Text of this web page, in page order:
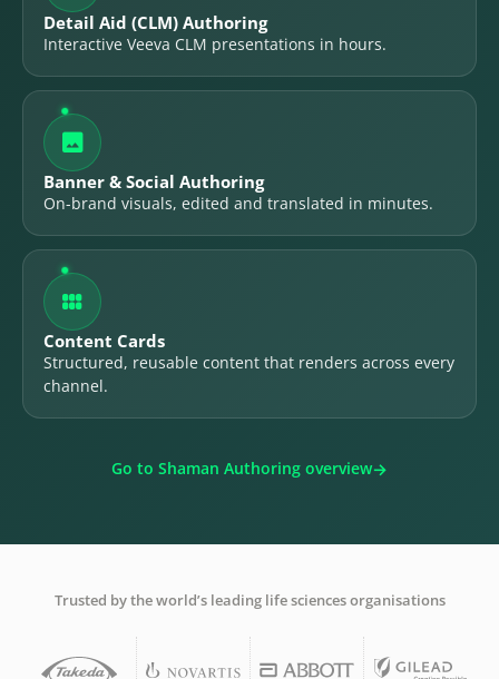
Detail Aid (CLM) Authoring
Interactive Veeva CLM presentations in hours.

Banner & Social Authoring
On-brand visuals, edited and translated in minutes.

Content Cards
Structured, reusable content that renders across every
channel.
Go to Shaman Authoring overview
Trusted by the world’s leading life sciences organisations